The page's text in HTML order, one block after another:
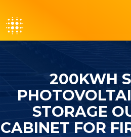
200KWH
STORAGE
CABINET FOR